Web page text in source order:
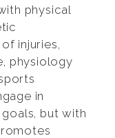
physical
injuries,
physiology
in
but with